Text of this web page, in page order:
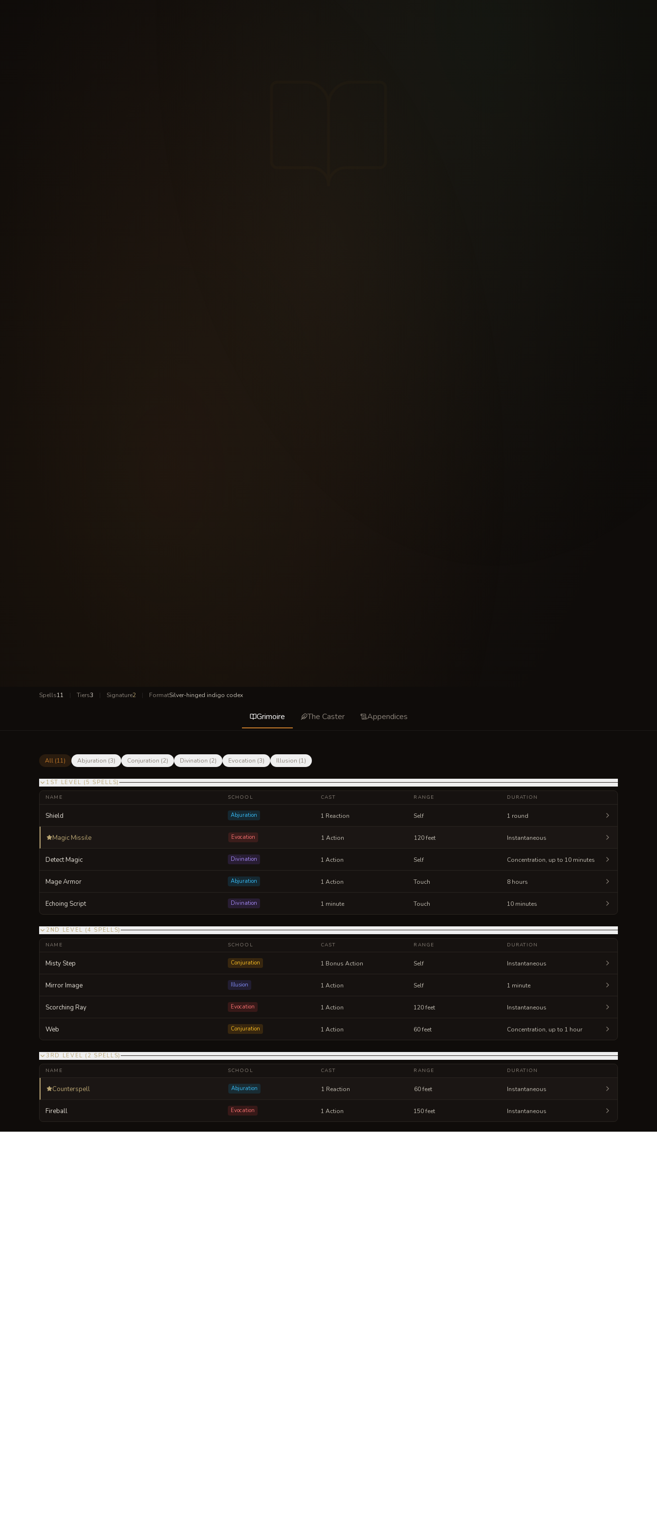
Spells11 | Tiers3 | Signature2 | FormatSilver-hinged indigo codex
Grimoire The Caster Appendices
All (11) Abjuration (3) Conjuration (2) Divination (2) Evocation (3) Illusion (1)
1ST LEVEL ( 5 SPELLS)
NAME SCHOOL CAST RANGE DURATION
Shield Abjuration 1 Reaction Self 1 round
Magic Missile Evocation 1 Action 120 feet Instantaneous
Detect Magic Divination 1 Action Self Concentration, up to 10 minutes
Mage Armor Abjuration 1 Action Touch 8 hours
Echoing Script Divination 1 minute Touch 10 minutes
2ND LEVEL (4 SPELLS)
NAME SCHOOL CAST RANGE DURATION
Misty Step Conjuration 1 Bonus Action Self Instantaneous
Mirror Image Illusion 1 Action Self 1 minute
Scorching Ray Evocation 1 Action 120 feet Instantaneous
Web Conjuration 1 Action 60 feet Concentration, up to 1 hour
3RD LEVEL ( 2 SPELLS)
NAME SCHOOL CAST RANGE DURATION
Counterspell Abjuration 1 Reaction 60 feet Instantaneous
Fireball Evocation 1 Action 150 feet Instantaneous